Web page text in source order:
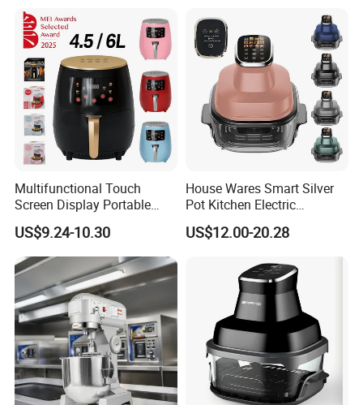
Multifunctional Touch
Screen Display Portable
Household Kitchen Smart
Home Appliance Hot Digital
Pressure 4.5L 6L Electric
Deep Oil Free Air Fryer
US$9.24-10.30
House Wares Smart Silver
Pot Kitchen Electric
Appliances Household
Goods Home
Screen Display Portable Air
Fryer Electric Oil Free Fryer
US$12.00-20.28